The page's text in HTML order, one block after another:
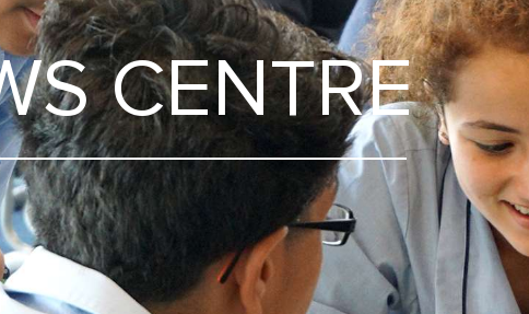
CENTRE